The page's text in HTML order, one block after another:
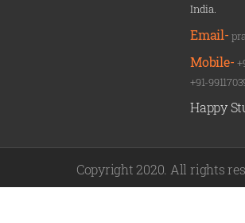
India.
Email-
Mobile-
+91-
Happy
Copyright 2020. All rights